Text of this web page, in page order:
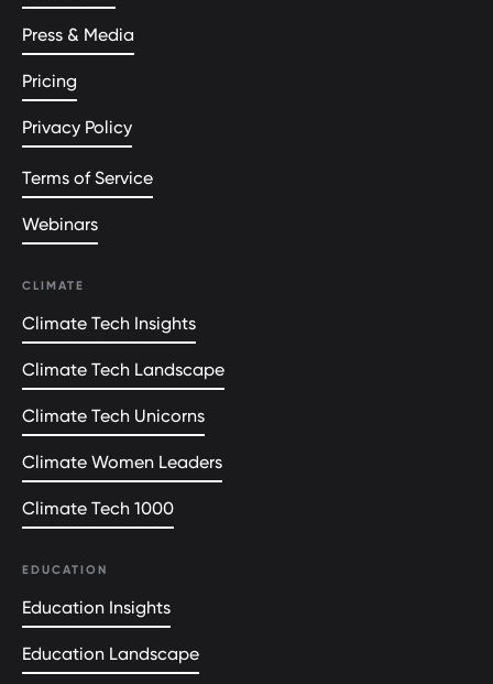
Press & Media
Pricing
Privacy Policy
Terms of Service
Webinars
CLIMATE
Climate Tech Insights
Climate Tech Landscape
Climate Tech Unicorns
Climate Women Leaders
Climate Tech 1000
EDUCATION
Education Insights
Education Landscape